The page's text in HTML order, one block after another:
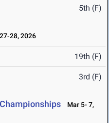
5th (F)
28, 2026
19th (F)
3rd (F)
Mar 5- 7,